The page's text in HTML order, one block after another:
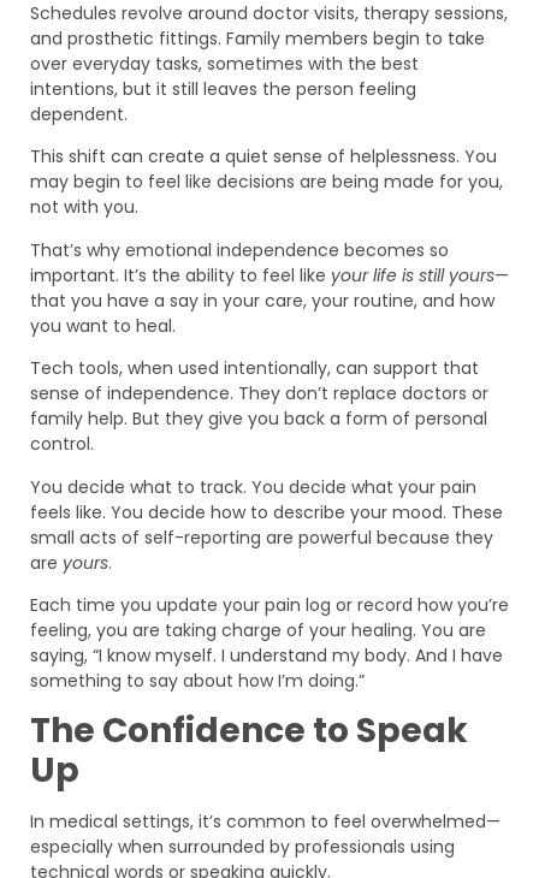
Schedules revolve around doctor visits, therapy sessions,
and prosthetic fittings. Family members begin to take
over everyday tasks, sometimes with the best
intentions, but it still leaves the person feeling
dependent.
This shift can create a quiet sense of helplessness. You
may begin to feel like decisions are being made for you,
not with you.
That’s why emotional independence becomes so
important. It’s the ability to feel like your life is still yours—
that you have a say in your care, your routine, and how
you want to heal.
Tech tools, when used intentionally, can support that
sense of independence. They don’t replace doctors or
family help. But they give you back a form of personal
control.
You decide what to track. You decide what your pain
feels like. You decide how to describe your mood. These
small acts of self-reporting are powerful because they
are yours.
Each time you update your pain log or record how you’re
feeling, you are taking charge of your healing. You are
saying, “I know myself. I understand my body. And I have
something to say about how I’m doing.”
The Confidence to Speak
Up
In medical settings, it’s common to feel overwhelmed—
especially when surrounded by professionals using
technical words or speaking quickly.